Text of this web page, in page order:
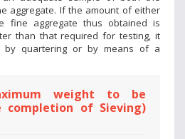
aggregate. If the amount of either
fine aggregate thus obtained is
than that required for testing, it
by quartering or by means of a
weight to be
of Sieving)